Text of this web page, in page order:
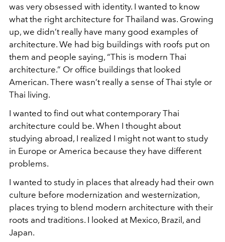
was very obsessed with identity. I wanted to know
what the right architecture for Thailand was. Growing
up, we didn’t really have many good examples of
architecture. We had big buildings with roofs put on
them and people saying, “This is modern Thai
architecture.” Or office buildings that looked
American. There wasn’t really a sense of Thai style or
Thai living.
I wanted to find out what contemporary Thai
architecture could be. When I thought about
studying abroad, I realized I might not want to study
in Europe or America because they have different
problems.
I wanted to study in places that already had their own
culture before modernization and westernization,
places trying to blend modern architecture with their
roots and traditions. I looked at Mexico, Brazil, and
Japan.